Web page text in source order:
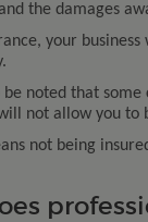
the damages
your
be noted that
not allow you
not being